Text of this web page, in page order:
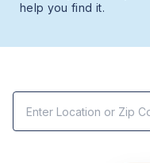
help you find it.